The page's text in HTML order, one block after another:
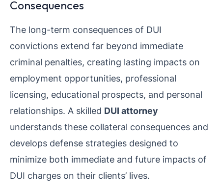
Consequences
The long-term consequences of DUI
convictions extend far beyond immediate
criminal penalties, creating lasting impacts on
employment opportunities, professional
licensing, educational prospects, and personal
relationships. A skilled DUI attorney
understands these collateral consequences and
develops defense strategies designed to
minimize both immediate and future impacts of
DUI charges on their clients’ lives.